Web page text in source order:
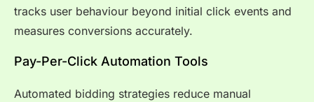
tracks user behaviour beyond initial click events and
measures conversions accurately.
Pay-Per-Click Automation Tools
Automated bidding strategies reduce manual